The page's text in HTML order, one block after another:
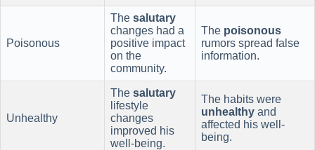
Poisonous
The salutary
changes had a
positive impact
on the
community.
The poisonous
rumors spread false
information.
Unhealthy
The salutary
lifestyle
changes
improved his
well-being.
The habits were
unhealthy and
affected his well-
being.